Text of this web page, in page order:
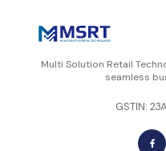
Multi Solution Retail
seamless
GSTIN: